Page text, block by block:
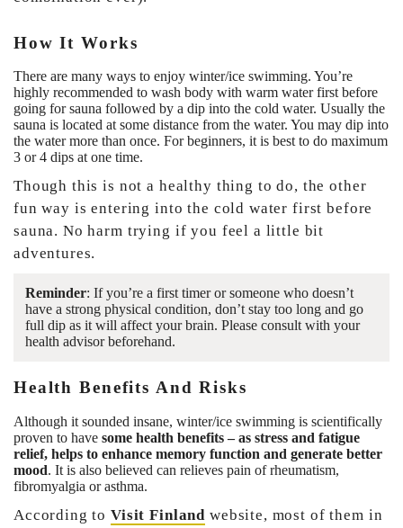
How It Works
There are many ways to enjoy winter/ice swimming. You’re
highly recommended to wash body with warm water first before
going for sauna followed by a dip into the cold water. Usually the
sauna is located at some distance from the water. You may dip into
the water more than once. For beginners, it is best to do maximum
3 or 4 dips at one time.
Though this is not a healthy thing to do, the other
fun way is entering into the cold water first before
sauna. No harm trying if you feel a little bit
adventures.
Reminder: If you’re a first timer or someone who doesn’t
have a strong physical condition, don’t stay too long and go
full dip as it will affect your brain. Please consult with your
health advisor beforehand.
Health Benefits And Risks
Although it sounded insane, winter/ice swimming is scientifically
proven to have some health benefits – as stress and fatigue
relief, helps to enhance memory function and generate better
mood. It is also believed can relieves pain of rheumatism,
fibromyalgia or asthma.
According toVisit Finland website, most of them in